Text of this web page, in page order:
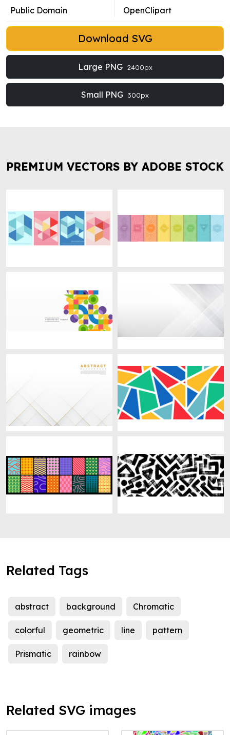
Public Domain
OpenClipart
Download SVG
Large PNG 2400px
Small PNG 300px
PREMIUM VECTORS BY ADOBE STOCK
Related Tags
abstract background Chromatic
colorful geometric line pattern
Prismatic rainbow
Related SVG images